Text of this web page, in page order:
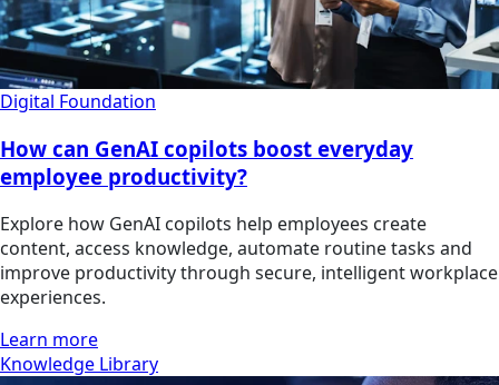
Digital Foundation
How can GenAI copilots boost everyday
employee productivity?
Explore how GenAI copilots help employees create
content, access knowledge, automate routine tasks and
improve productivity through secure, intelligent workplace
experiences.
Learn more
Knowledge Library